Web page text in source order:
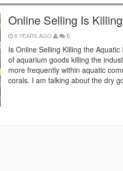
Online Selling Is
8 YEARS AGO 0
Is Online Selling Killing the
of aquarium goods killing the
more frequently within aquatic
corals. I am talking about the dry